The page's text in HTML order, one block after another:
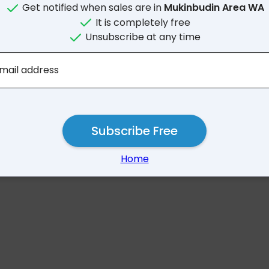
No results for
Get notified when sales are in Mukinbudin Area WA
It is completely free
Unsubscribe at any time
address
Subscribe Free
Home